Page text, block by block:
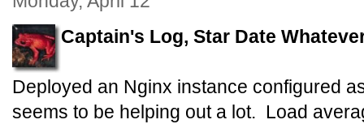
Captain's Log, Star Date
Deployed an Nginx instance configured
seems to be helping out a lot. Load